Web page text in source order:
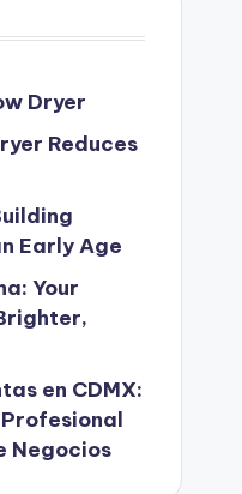
Dryer
Reduces
Early Age
Your
en CDMX:
Negocios